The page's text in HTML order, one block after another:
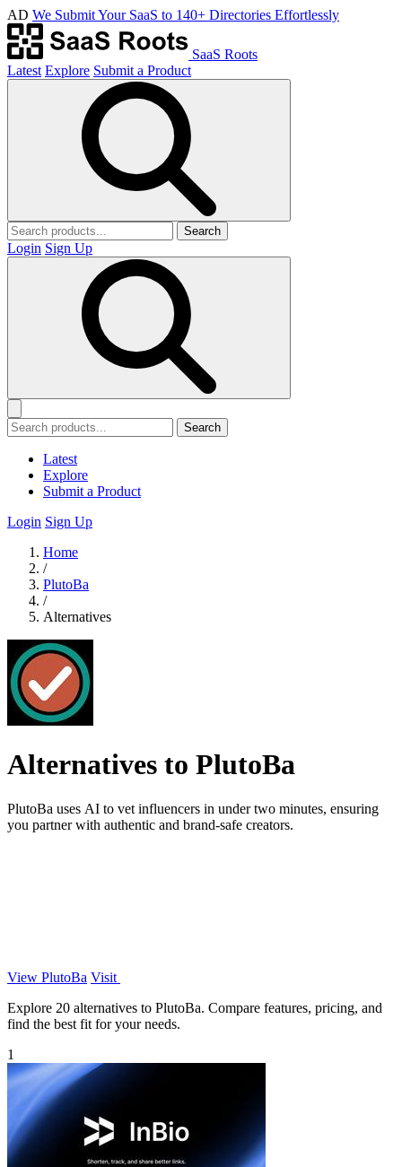
AD We Submit Your SaaS to 140+ Directories Effortlessly
SaaS Roots
Latest Explore Submit a Product
Search
Login Sign Up
Search
Latest
Explore
Submit a Product
Login Sign Up
Home
/
PlutoBa
/
Alternatives
Alternatives to PlutoBa
PlutoBa uses AI to vet influencers in under two minutes, ensuring
you partner with authentic and brand-safe creators.
View PlutoBa Visit
Explore 20 alternatives to PlutoBa. Compare features, pricing, and
find the best fit for your needs.
1